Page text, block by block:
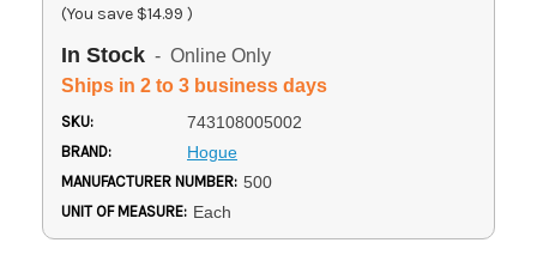
(You save $14.99 )
In Stock - Online Only
Ships in 2 to 3 business days
SKU: 743108005002
BRAND: Hogue
MANUFACTURER NUMBER: 500
UNIT OF MEASURE: Each